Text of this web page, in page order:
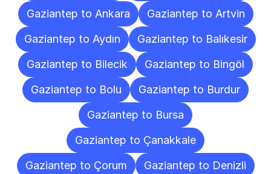
Gaziantep to Ankara
Gaziantep to Artvin
Gaziantep to Aydın
Gaziantep to Balıkesir
Gaziantep to Bilecik
Gaziantep to Bingöl
Gaziantep to Bolu
Gaziantep to Burdur
Gaziantep to Bursa
Gaziantep to Çanakkale
Gaziantep to Çorum
Gaziantep to Denizli